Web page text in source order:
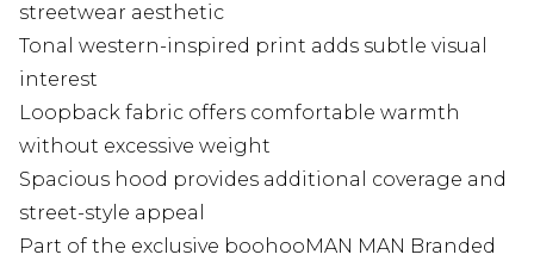
streetwear aesthetic
Tonal western-inspired print adds subtle visual
interest
Loopback fabric offers comfortable warmth
without excessive weight
Spacious hood provides additional coverage and
street-style appeal
Part of the exclusive boohooMAN MAN Branded